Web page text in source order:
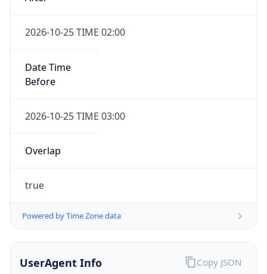
2026-10-25 TIME 02:00
Date Time
Before
2026-10-25 TIME 03:00
Overlap
true
Powered by Time Zone data
UserAgent Info Copy JSON